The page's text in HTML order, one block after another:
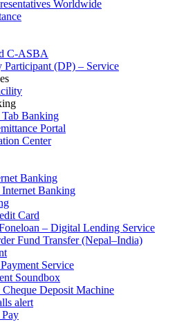
Worldwide
C-ASBA
Participant (DP) – Service
Tab Banking
Portal
Center
Banking
Banking
Card
– Digital Lending Service
Fund Transfer (Nepal–India)
Service
Soundbox
Deposit Machine
alert